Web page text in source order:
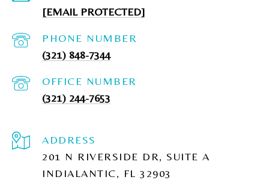
[EMAIL PROTECTED]
PHONE NUMBER
(321) 848-7344
(321) 244-7653
ADDRESS
201 N RIVERSIDE DR, SUITE A
INDIALANTIC, FL 32903